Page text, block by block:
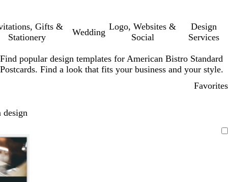
Gifts &
Stationery
Wedding
Logo, Websites &
Social
Design
Services
Find popular design templates for American Bistro Standard
Postcards. Find a look that fits your business and your style.
Favorites
design